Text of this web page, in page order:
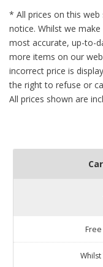
* All prices on this
notice. Whilst we
most accurate, up-to-
more items on our
incorrect price is
the right to refuse or
All prices shown are